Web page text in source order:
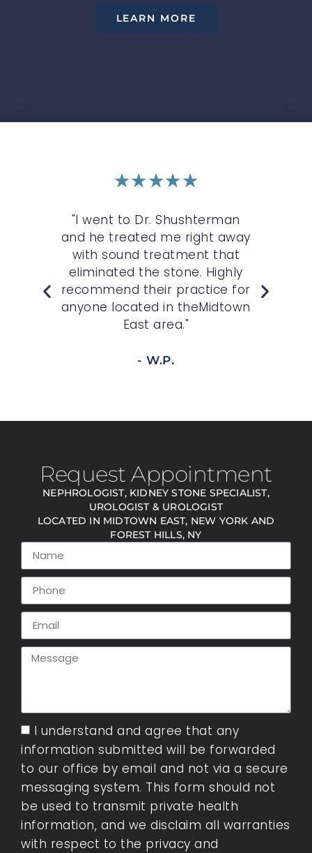
LEARN MORE
★★★★★
"I went to Dr. Shushterman
and he treated me right away
with sound treatment that
eliminated the stone. Highly
recommend their practice for
anyone located in theMidtown
East area."
- W.P.
Request Appointment
NEPHROLOGIST, KIDNEY STONE SPECIALIST,
UROLOGIST & UROLOGIST
LOCATED IN MIDTOWN EAST, NEW YORK AND
FOREST HILLS, NY
I understand and agree that any
information submitted will be forwarded
to our office by email and not via a secure
messaging system. This form should not
be used to transmit private health
information, and we disclaim all warranties
with respect to the privacy and